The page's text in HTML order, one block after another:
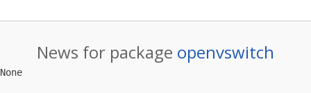
News for package openvswitch